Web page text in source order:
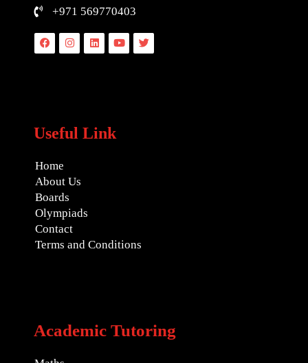
+971 569770403
FacebookInstagramLinkedinYoutubeTwitter
Useful Link
Home
About Us
Boards
Olympiads
Contact
Terms and Conditions
Academic Tutoring